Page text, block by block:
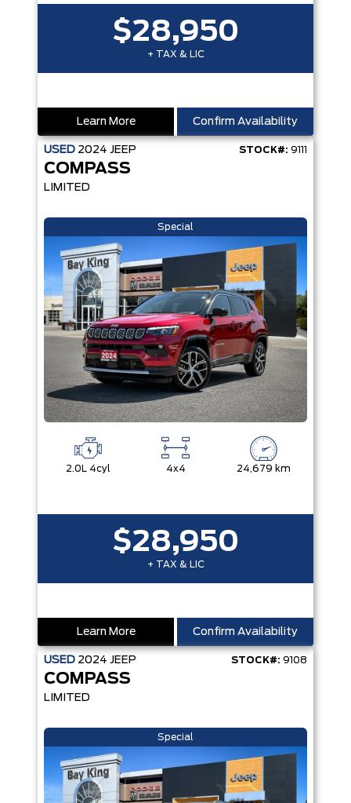
$28,950
+ TAX & LIC
Learn More Confirm Availability
USED 2024 JEEP STOCK#: 9111
COMPASS
LIMITED
Special
2.0L 4cyl 4x4 24,679 km
$28,950
+ TAX & LIC
Learn More Confirm Availability
USED 2024 JEEP STOCK#: 9108
COMPASS
LIMITED
Special